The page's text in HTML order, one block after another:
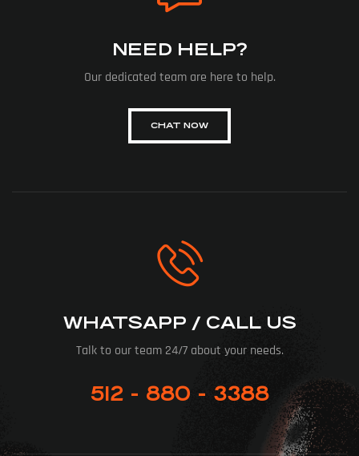
NEED HELP?
Our dedicated team are here to help.
CHAT NOW
WHATSAPP / CALL US
Talk to our team 24/7 about your needs.
512 - 880 - 3388